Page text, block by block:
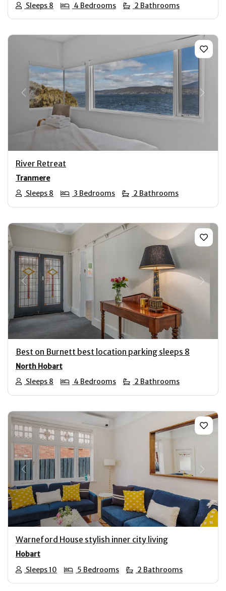
Sleeps 8
4 Bedrooms 2 Bathrooms
Previous Next
River Retreat
Tranmere
Sleeps 8
3 Bedrooms 2 Bathrooms
Previous Next
Best on Burnett best location parking sleeps 8
North Hobart
Sleeps 8
4 Bedrooms 2 Bathrooms
Previous Next
Warneford House stylish inner city living
Hobart
Sleeps 10
5 Bedrooms 2 Bathrooms